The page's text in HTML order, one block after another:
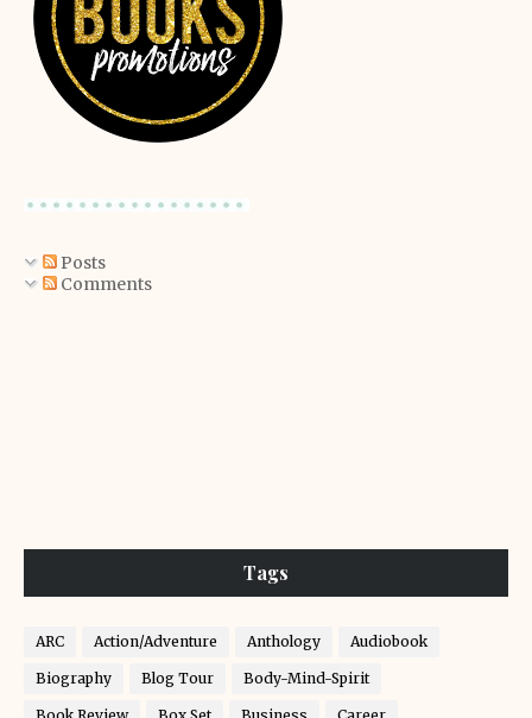
Posts
Comments
Tags
ARC Action/Adventure Anthology Audiobook
Biography Blog Tour Body-Mind-Spirit